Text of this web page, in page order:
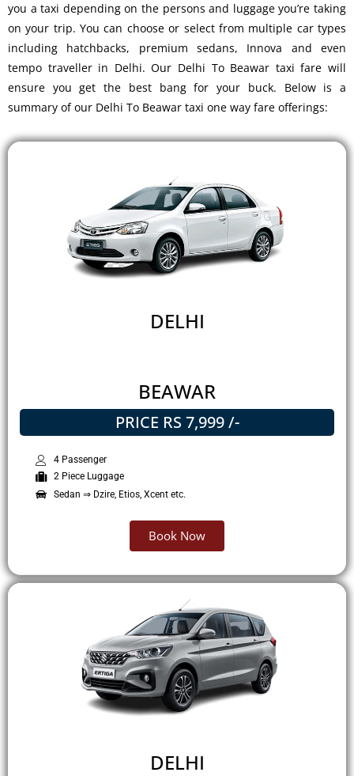
you a taxi depending on the persons and luggage you’re taking
on your trip. You can choose or select from multiple car types
including hatchbacks, premium sedans, Innova and even
tempo traveller in Delhi. Our Delhi To Beawar taxi fare will
ensure you get the best bang for your buck. Below is a
summary of our Delhi To Beawar taxi one way fare offerings:
DELHI
BEAWAR
PRICE RS 7,999 /-
4 Passenger
2 Piece Luggage
Sedan ⇒ Dzire, Etios, Xcent etc.
Book Now
DELHI